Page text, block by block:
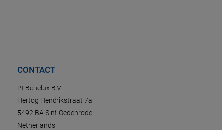
CONTACT
PI Benelux B.V.
Hertog Hendrikstraat 7a
5492 BA Sint-Oedenrode
Netherlands